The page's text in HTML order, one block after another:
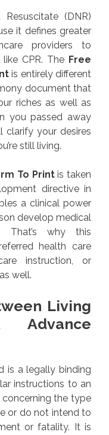
(DNR)
it defines greater
providers to
CPR. The Free
is entirely different
document that
riches as well as
you passed away
your desires
still living.
To Printis taken
directive in
a clinical power
develop medical
That’s why this
health care
instruction, or
well.
Living
is a legally binding
instructions to an
the type
or do not intend to
or fatality. It is